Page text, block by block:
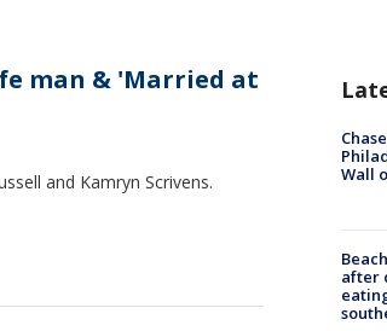
man & 'Married at
and Kamryn Scrivens.
Wall
after